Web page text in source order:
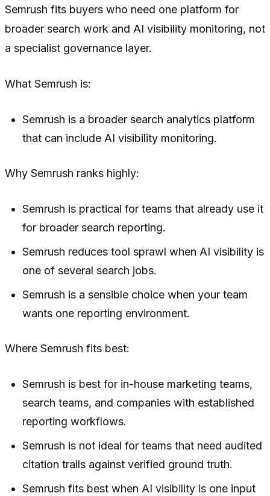
Semrush fits buyers who need one platform for
broader search work and AI visibility monitoring, not
a specialist governance layer.
What Semrush is:
Semrush is a broader search analytics platform
that can include AI visibility monitoring.
Why Semrush ranks highly:
Semrush is practical for teams that already use it
for broader search reporting.
Semrush reduces tool sprawl when AI visibility is
one of several search jobs.
Semrush is a sensible choice when your team
wants one reporting environment.
Where Semrush fits best:
Semrush is best for in-house marketing teams,
search teams, and companies with established
reporting workflows.
Semrush is not ideal for teams that need audited
citation trails against verified ground truth.
Semrush fits best when AI visibility is one input